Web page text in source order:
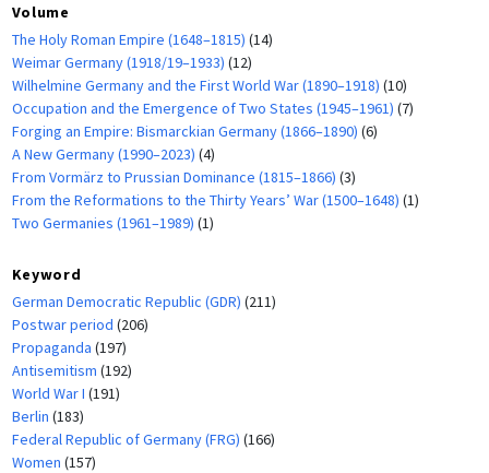
Volume
The Holy Roman Empire (1648–1815) (14)
Weimar Germany (1918/19–1933) (12)
Wilhelmine Germany and the First World War (1890–1918) (10)
Occupation and the Emergence of Two States (1945–1961) (7)
Forging an Empire: Bismarckian Germany (1866–1890) (6)
A New Germany (1990–2023) (4)
From Vormärz to Prussian Dominance (1815–1866) (3)
From the Reformations to the Thirty Years’ War (1500–1648) (1)
Two Germanies (1961–1989) (1)
Keyword
German Democratic Republic (GDR) (211)
Postwar period (206)
Propaganda (197)
Antisemitism (192)
World War I (191)
Berlin (183)
Federal Republic of Germany (FRG) (166)
Women (157)